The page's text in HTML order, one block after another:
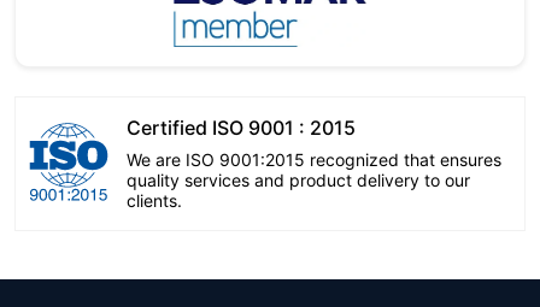
Certified ISO 9001 : 2015
We are ISO 9001:2015 recognized that ensures
quality services and product delivery to our
clients.